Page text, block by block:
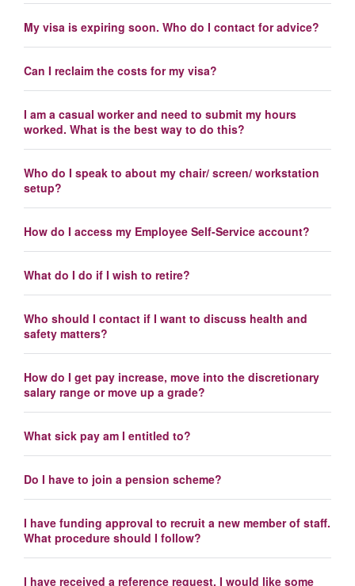
My visa is expiring soon. Who do I contact for advice?
Can I reclaim the costs for my visa?
I am a casual worker and need to submit my hours
worked. What is the best way to do this?
Who do I speak to about my chair/ screen/ workstation
setup?
How do I access my Employee Self-Service account?
What do I do if I wish to retire?
Who should I contact if I want to discuss health and
safety matters?
How do I get pay increase, move into the discretionary
salary range or move up a grade?
What sick pay am I entitled to?
Do I have to join a pension scheme?
I have funding approval to recruit a new member of staff.
What procedure should I follow?
I have received a reference request. I would like some